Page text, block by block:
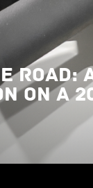
Road:
on a